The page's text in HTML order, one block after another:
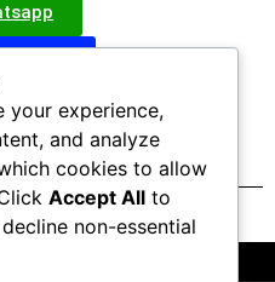
by OctaTribe Pvt Ltd
your experience,
and analyze
cookies to allow
Accept All to
non-essential